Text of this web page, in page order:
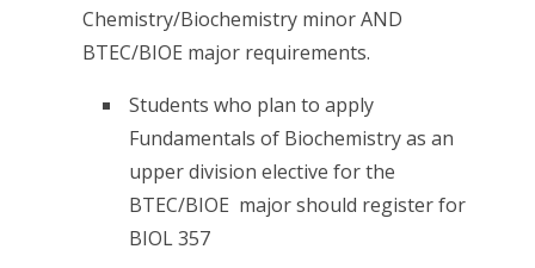
Chemistry/Biochemistry minor AND
BTEC/BIOE major requirements.
Students who plan to apply
Fundamentals of Biochemistry as an
upper division elective for the
BTEC/BIOE major should register for
BIOL 357